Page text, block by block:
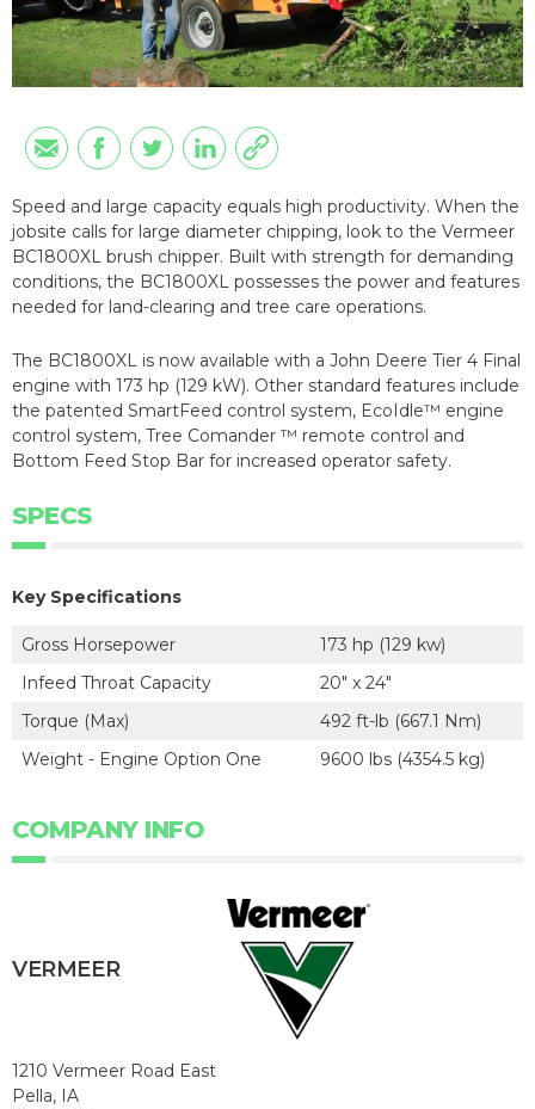
Speed and large capacity equals high productivity. When the
jobsite calls for large diameter chipping, look to the Vermeer
BC1800XL brush chipper. Built with strength for demanding
conditions, the BC1800XL possesses the power and features
needed for land-clearing and tree care operations.
The BC1800XL is now available with a John Deere Tier 4 Final
engine with 173 hp (129 kW). Other standard features include
the patented SmartFeed control system, EcoIdle™ engine
control system, Tree Comander ™ remote control and
Bottom Feed Stop Bar for increased operator safety.
SPECS
Key Specifications
Gross Horsepower
173 hp (129 kw)
Infeed Throat Capacity
20" x 24"
Torque (Max)
492 ft-lb (667.1 Nm)
Weight - Engine Option One
9600 lbs (4354.5 kg)
COMPANY INFO
VERMEER
1210 Vermeer Road East
Pella, IA